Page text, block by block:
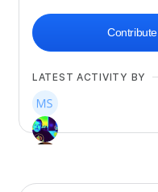
Contribute
LATEST ACTIVITY BY